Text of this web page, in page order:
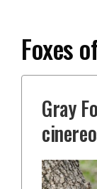
Foxes
Gray